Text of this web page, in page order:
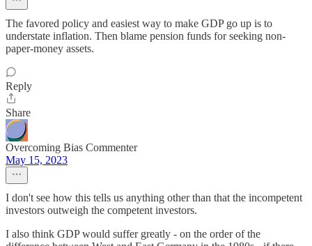
The favored policy and easiest way to make GDP go up is to
understate inflation. Then blame pension funds for seeking non-
paper-money assets.
Reply
Share
Overcoming Bias Commenter
May 15, 2023
I don't see how this tells us anything other than that the incompetent
investors outweigh the competent investors.
I also think GDP would suffer greatly - on the order of the